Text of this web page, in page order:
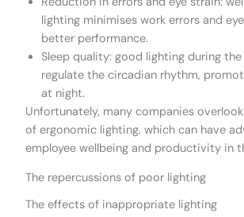
lighting minimises work errors and
better performance.
Sleep quality: good lighting during
regulate the circadian rhythm,
at night.
Unfortunately, many companies
of ergonomic lighting, which can have
employee wellbeing and productivity in
The repercussions of poor lighting
The effects of inappropriate lighting